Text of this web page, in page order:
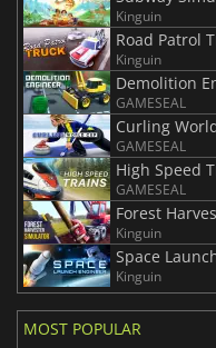
Kinguin
Road Patrol
Kinguin
Demolition
GAMESEAL
Curling
GAMESEAL
High Speed
GAMESEAL
Forest
Kinguin
Space
Kinguin
MOST POPULAR